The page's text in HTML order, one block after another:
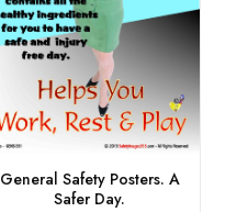
General Safety Posters. A
Safer Day.